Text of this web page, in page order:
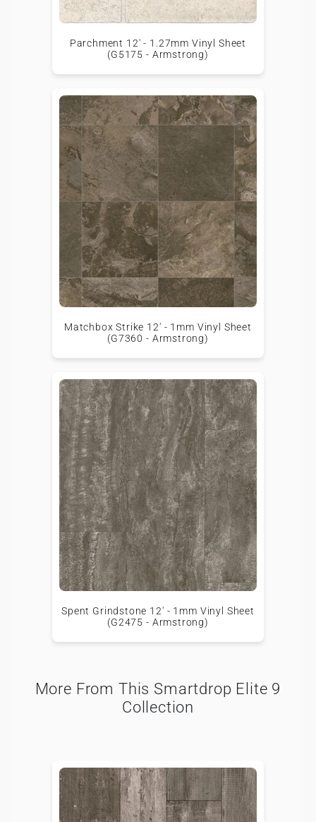
Parchment 12' - 1.27mm Vinyl Sheet
(G5175 - Armstrong)
Matchbox Strike 12' - 1mm Vinyl Sheet
(G7360 - Armstrong)
Spent Grindstone 12' - 1mm Vinyl Sheet
(G2475 - Armstrong)
More From This Smartdrop Elite 9
Collection